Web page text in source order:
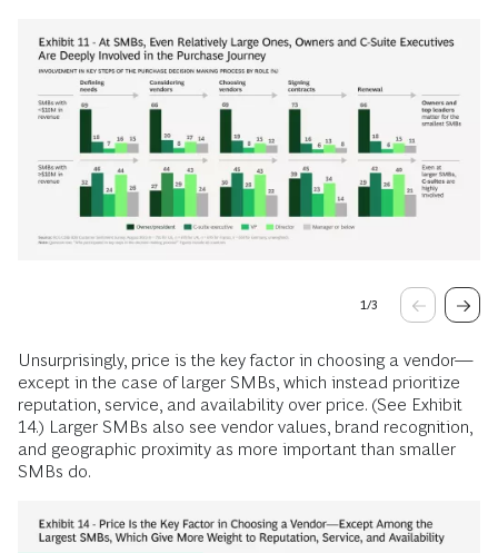
1/3
Unsurprisingly, price is the key factor in choosing a vendor—
except in the case of larger SMBs, which instead prioritize
reputation, service, and availability over price. (See Exhibit
14.) Larger SMBs also see vendor values, brand recognition,
and geographic proximity as more important than smaller
SMBs do.